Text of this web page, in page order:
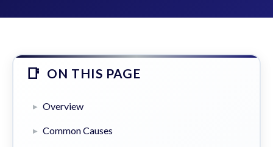
ON THIS PAGE
Overview
Common Causes